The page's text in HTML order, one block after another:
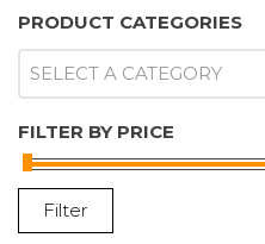
PRODUCT CATEGORIES
SELECT A CATEGORY
FILTER BY PRICE
Filter